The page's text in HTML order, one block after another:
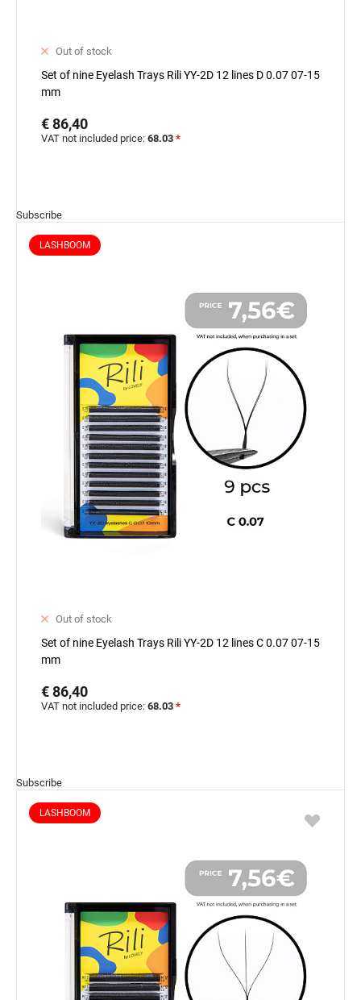
Out of stock
Set of nine Eyelash Trays Rili YY-2D 12 lines D 0.07 07-15
mm
€ 86,40
VAT not included price: 68.03 *
Subscribe
LASHBOOM
Out of stock
Set of nine Eyelash Trays Rili YY-2D 12 lines C 0.07 07-15
mm
€ 86,40
VAT not included price: 68.03 *
Subscribe
LASHBOOM